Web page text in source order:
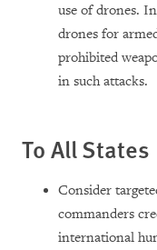
use of drones.
drones for
prohibited
in such attacks.
To All States
Consider
commanders
international